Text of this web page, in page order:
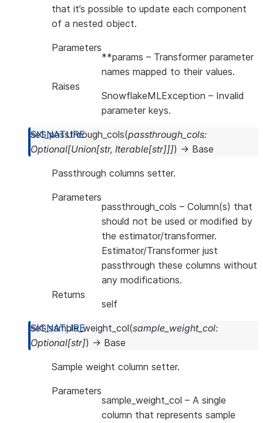
that it’s possible to update each component
of a nested object.
Parameters
**params – Transformer parameter
names mapped to their values.
Raises
SnowflakeMLException – Invalid
parameter keys.
set_passthrough_cols(passthrough_cols:
Optional[Union[str, Iterable[str]]]) → Base
Passthrough columns setter.
Parameters
passthrough_cols – Column(s) that
should not be used or modified by
the estimator/transformer.
Estimator/Transformer just
passthrough these columns without
any modifications.
Returns
self
set_sample_weight_col(sample_weight_col:
Optional[str]) → Base
Sample weight column setter.
Parameters
sample_weight_col – A single
column that represents sample